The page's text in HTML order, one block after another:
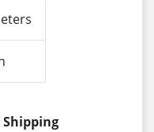
Shipping